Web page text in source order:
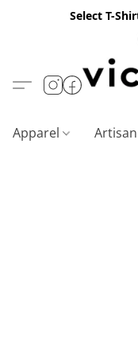
Select T-
Apparel